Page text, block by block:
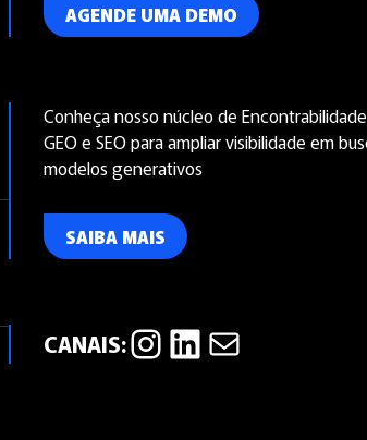
AGENDE UMA DEMO
Conheça nosso núcleo de
GEO e SEO para ampliar visibilidade em
modelos generativos
SAIBA MAIS
InstagramLinkedIn E-mail